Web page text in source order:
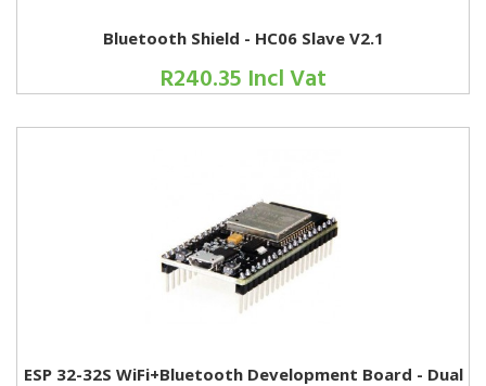
Bluetooth Shield - HC06 Slave V2.1
R240.35 Incl Vat
ESP 32-32S WiFi+Bluetooth Development Board - Dual